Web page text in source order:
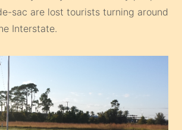
sac are lost tourists turning around
Interstate.